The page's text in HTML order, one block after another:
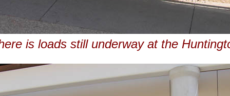
is loads still underway at the